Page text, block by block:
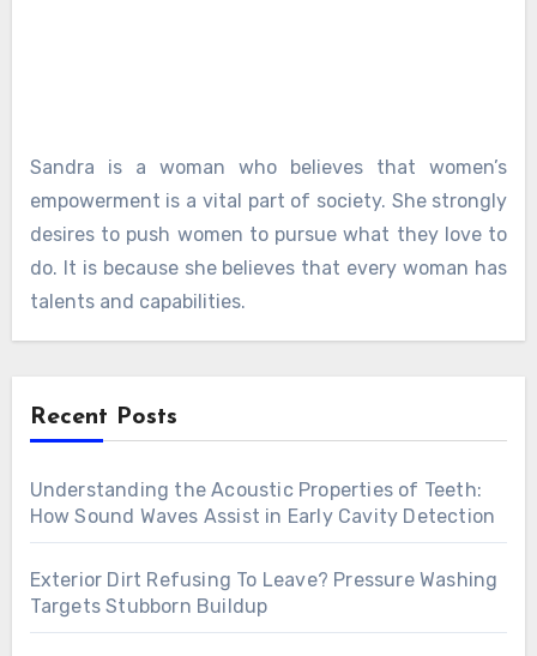
Sandra is a woman who believes that women’s
empowerment is a vital part of society. She strongly
desires to push women to pursue what they love to
do. It is because she believes that every woman has
talents and capabilities.
Recent Posts
Understanding the Acoustic Properties of Teeth:
How Sound Waves Assist in Early Cavity Detection
Exterior Dirt Refusing To Leave? Pressure Washing
Targets Stubborn Buildup